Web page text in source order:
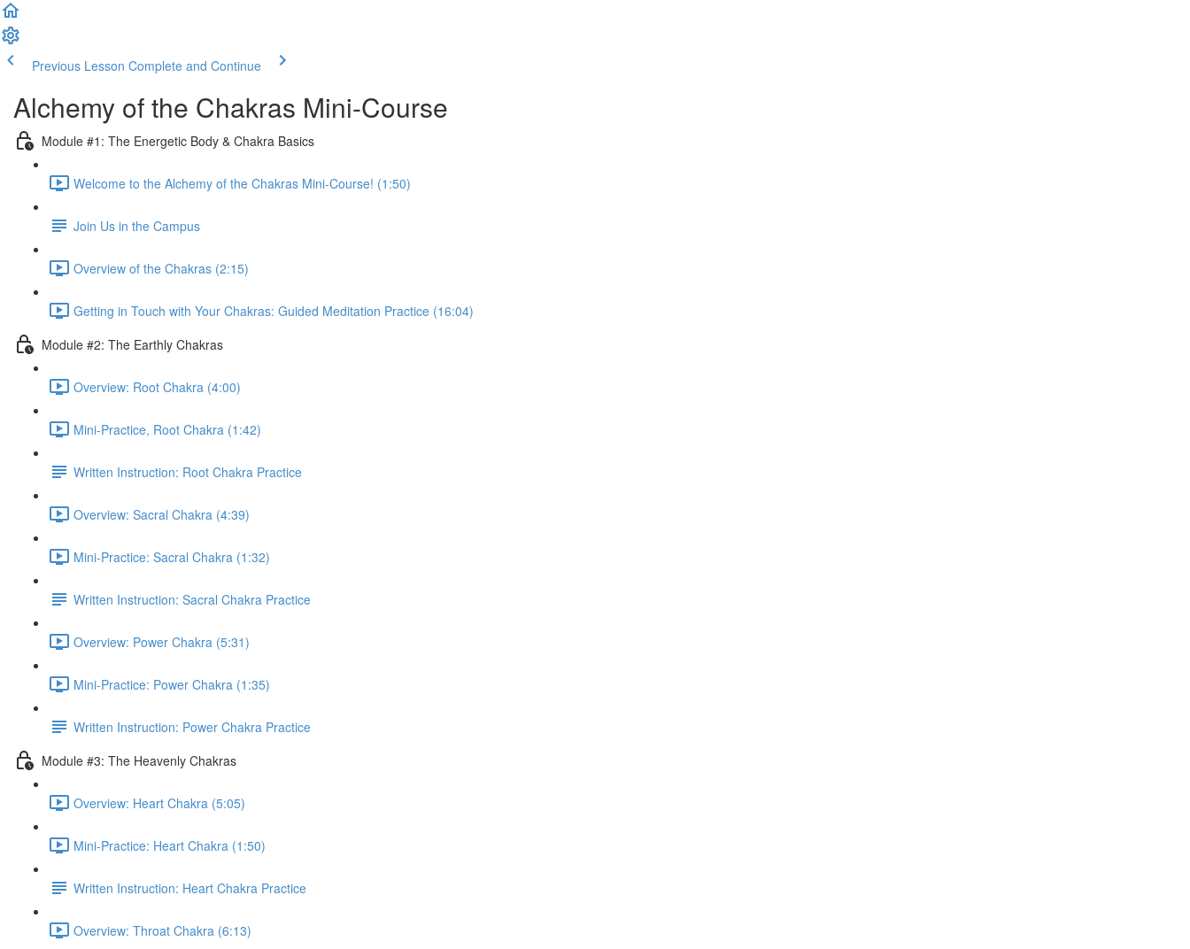
Previous Lesson Complete and Continue
Alchemy of the Chakras Mini-Course
Module #1: The Energetic Body & Chakra Basics
Welcome to the Alchemy of the Chakras Mini-Course! (1:50)
Join Us in the Campus
Overview of the Chakras (2:15)
Getting in Touch with Your Chakras: Guided Meditation Practice (16:04)
Module #2: The Earthly Chakras
Overview: Root Chakra (4:00)
Mini-Practice, Root Chakra (1:42)
Written Instruction: Root Chakra Practice
Overview: Sacral Chakra (4:39)
Mini-Practice: Sacral Chakra (1:32)
Written Instruction: Sacral Chakra Practice
Overview: Power Chakra (5:31)
Mini-Practice: Power Chakra (1:35)
Written Instruction: Power Chakra Practice
Module #3: The Heavenly Chakras
Overview: Heart Chakra (5:05)
Mini-Practice: Heart Chakra (1:50)
Written Instruction: Heart Chakra Practice
Overview: Throat Chakra (6:13)